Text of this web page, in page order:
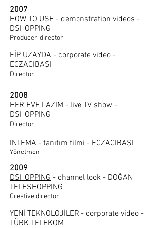
2007
HOW TO USE - demonstration videos -
DSHOPPING
Producer, director
EİP UZAYDA - corporate video -
ECZACIBAŞI
Director
2008
HER EVE LAZIM - live TV show -
DSHOPPING
Director
INTEMA - tanıtım filmi - ECZACIBAŞI
Yönetmen
2009
DSHOPPING - channel look - DOĞAN
TELESHOPPING
Creative director
YENİ TEKNOLOJİLER - corporate video -
TÜRK TELEKOM